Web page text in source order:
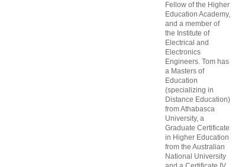
Fellow of the Higher
Education Academy,
and a member of
the Institute of
Electrical and
Electronics
Engineers. Tom has
a Masters of
Education
(specializing in
Distance Education)
from Athabasca
University, a
Graduate Certificate
in Higher Education
from the Australian
National University